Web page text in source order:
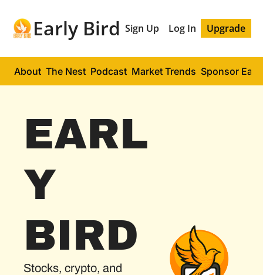
Early Bird Sign Up Log In Upgrade
About The Nest Podcast Market Trends Sponsor
EARL
Y
BIRD
Stocks, crypto, and